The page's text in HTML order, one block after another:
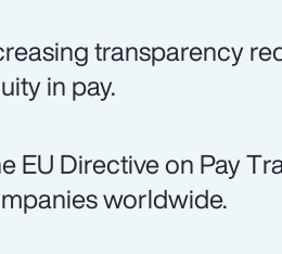
transparency
in pay.
EU Directive on Pay
worldwide.